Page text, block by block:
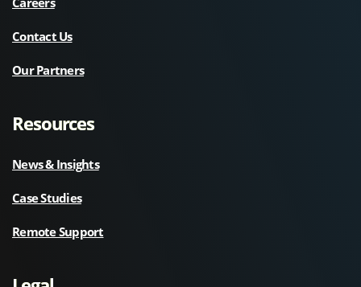
Contact Us
Our Partners
Resources
News & Insights
Case Studies
Remote Support